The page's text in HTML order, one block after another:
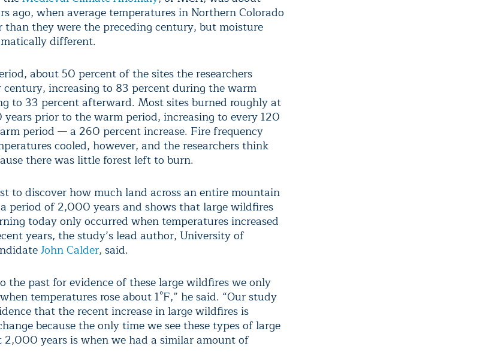
ago, when average temperatures in Northern Colorado
than they were the preceding century, but moisture
different.
about 50 percent of the sites the researchers
increasing to 83 percent during the warm
to 33 percent afterward. Most sites burned roughly at
prior to the warm period, increasing to every 120
period — a 260 percent increase. Fire frequency
cooled, however, and the researchers think
there was little forest left to burn.
to discover how much land across an entire mountain
period of 2,000 years and shows that large wildfires
today only occurred when temperatures increased
years, the study’s lead author, University of
John Calder, said.
the past for evidence of these large wildfires we only
temperatures rose about 1°F,” he said. “Our study
that the recent increase in large wildfires is
because the only time we see these types of large
years is when we had a similar amount of